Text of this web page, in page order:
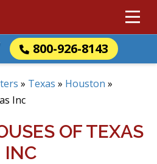
800-926-8143
» Texas » Houston »
Inc
OF TEXAS
INC